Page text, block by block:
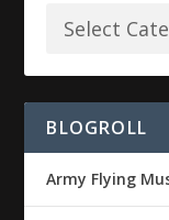
BLOGROLL
Army Flying